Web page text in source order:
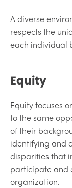
A diverse
respects the
each individual
Equity
Equity focuses
to the same
of their
identifying and
disparities that
participate and
organization.